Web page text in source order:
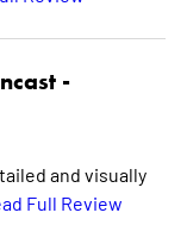
-
and visually
Full Review